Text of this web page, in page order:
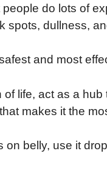
do lots of
spots, dullness,
and most
of life, act as a
makes it the
on belly, use it